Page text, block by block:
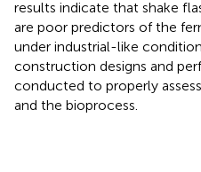
results indicate that shake
are poor predictors of the
under industrial-like
construction designs and
conducted to properly
and the bioprocess.